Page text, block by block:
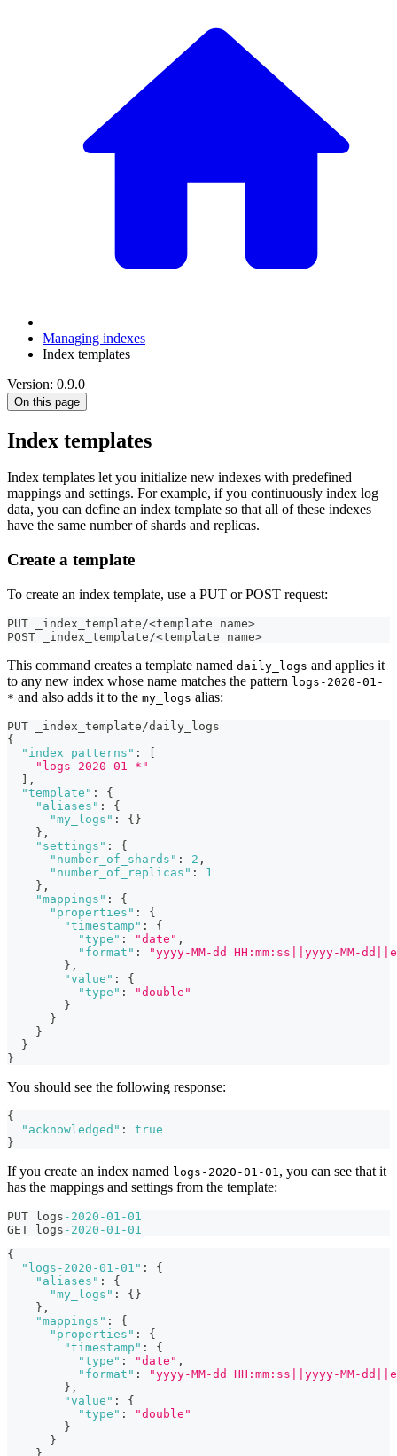
Managing indexes
Index templates
Version: 0.9.0
On this page
Index templates
Index templates let you initialize new indexes with predefined
mappings and settings. For example, if you continuously index log
data, you can define an index template so that all of these indexes
have the same number of shards and replicas.
Create a template
To create an index template, use a PUT or POST request:
PUT _index_template/<template name>
POST _index_template/<template name>
This command creates a template named daily_logs and applies it
to any new index whose name matches the pattern logs-2020-01-
* and also adds it to the my_logs alias:
PUT _index_template/daily_logs
{
"index_patterns" :
"logs-2020-01-*"
,
"template" :
{
"aliases" :
{
"my_logs" : { }
} ,
"settings" :
{
"number_of_shards" : 2 ,
"number_of_replicas" :
1
} ,
"mappings" :
{
"properties" :
{
"timestamp" :
{
"type" : "date" ,
"format" :
"yyyy-MM-dd HH:mm:ss||yyyy-MM-
} ,
"value" :
{
"type" :
"double"
}
}
}
}
}
You should see the following response:
{
"acknowledged" :
true
}
If you create an index named logs-2020-01-01 , you can see that it
has the mappings and settings from the template:
PUT logs -2020 -01 -01
GET logs -2020 -01 -01
{
"logs-2020-01-01" :
{
"aliases" :
{
"my_logs" : { }
} ,
"mappings" :
{
"properties" :
{
"timestamp" :
{
"type" : "date" ,
"format" :
"yyyy-MM-dd HH:mm:ss||yyyy-MM-
} ,
"value" :
{
"type" :
"double"
}
}